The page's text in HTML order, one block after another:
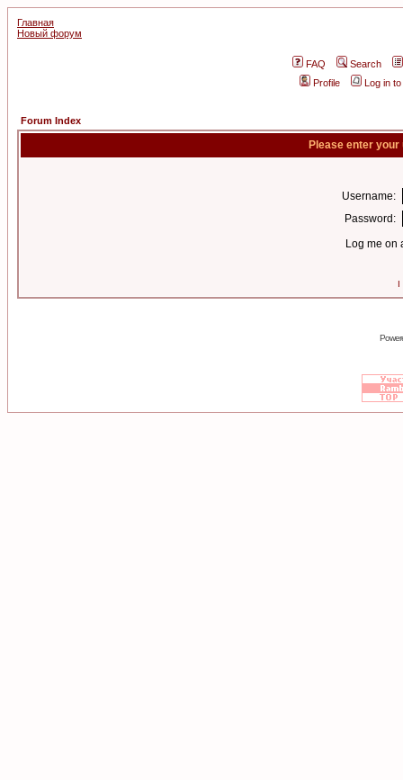
Главная
Новый форум
FAQ
Search
Profile
Log in
Forum Index
Please enter
Username:
Password:
Log me on
I